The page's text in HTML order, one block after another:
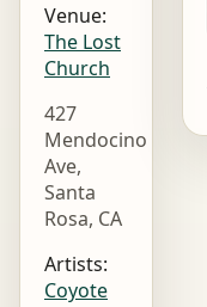
Venue:
The Lost
Church
427
Mendocino
Ave,
Santa
Rosa, CA
Artists:
Coyote